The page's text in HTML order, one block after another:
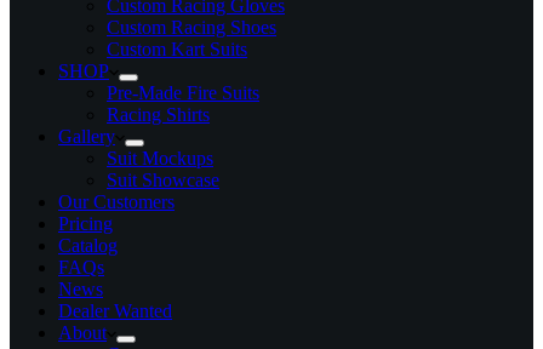
Custom Racing Gloves
Custom Racing Shoes
Custom Kart Suits
SHOP
Pre-Made Fire Suits
Racing Shirts
Gallery
Suit Mockups
Suit Showcase
Our Customers
Pricing
Catalog
FAQs
News
Dealer Wanted
About